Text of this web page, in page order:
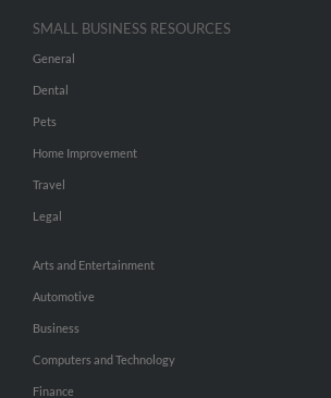
SMALL BUSINESS RESOURCES
General
Dental
Pets
Home Improvement
Travel
Legal
Arts and Entertainment
Automotive
Business
Computers and Technology
Finance